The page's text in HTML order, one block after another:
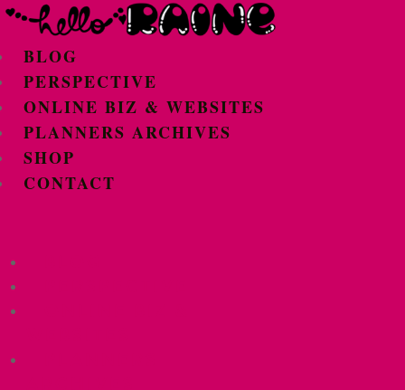
BLOG
PERSPECTIVE
ONLINE BIZ & WEBSITES
PLANNERS ARCHIVES
SHOP
CONTACT